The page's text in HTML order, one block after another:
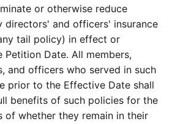
or otherwise reduce
directors' and officers' insurance
tail policy) in effect or
Petition Date. All members,
and officers who served in such
prior to the Effective Date shall
benefits of such policies for the
of whether they remain in their